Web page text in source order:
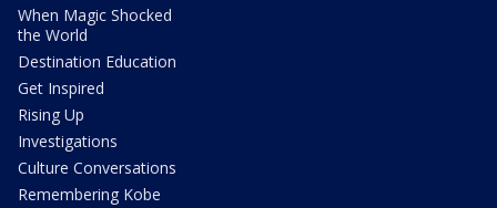
When Magic Shocked
the World
Destination Education
Get Inspired
Rising Up
Investigations
Culture Conversations
Remembering Kobe